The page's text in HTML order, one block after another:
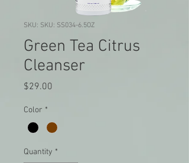
SKU: SKU: SS034-6.5OZ
Green Tea Citrus
Cleanser
$29.00
Color *
Quantity *